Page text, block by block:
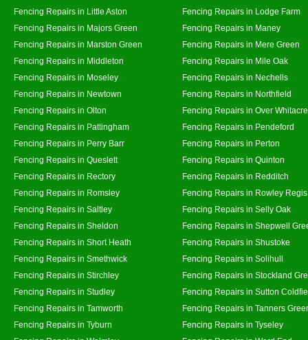
Fencing Repairs in Little Aston
Fencing Repairs in Lodge Farm
Fencing Repairs in Majors Green
Fencing Repairs in Maney
Fencing Repairs in Marston Green
Fencing Repairs in Mere Green
Fencing Repairs in Middleton
Fencing Repairs in Mile Oak
Fencing Repairs in Moseley
Fencing Repairs in Nechells
Fencing Repairs in Newtown
Fencing Repairs in Northfield
Fencing Repairs in Olton
Fencing Repairs in Over Whitacre
Fencing Repairs in Pattingham
Fencing Repairs in Pendeford
Fencing Repairs in Perry Barr
Fencing Repairs in Perton
Fencing Repairs in Queslett
Fencing Repairs in Quinton
Fencing Repairs in Rectory
Fencing Repairs in Redditch
Fencing Repairs in Romsley
Fencing Repairs in Rowley Regis
Fencing Repairs in Saltley
Fencing Repairs in Selly Oak
Fencing Repairs in Sheldon
Fencing Repairs in Shepwell
Fencing Repairs in Short Heath
Fencing Repairs in Shustoke
Fencing Repairs in Smethwick
Fencing Repairs in Solihull
Fencing Repairs in Stirchley
Fencing Repairs in Stockland
Fencing Repairs in Studley
Fencing Repairs in Sutton
Fencing Repairs in Tamworth
Fencing Repairs in Tanners
Fencing Repairs in Tyburn
Fencing Repairs in Tyseley